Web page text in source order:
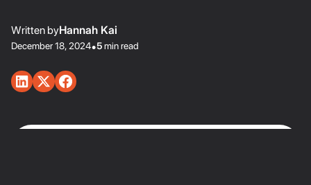
Written byHannah Kai
December 18, 2024•5 min read